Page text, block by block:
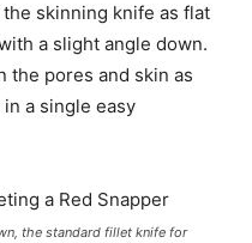
skinning knife as flat
a slight angle down.
the pores and skin as
a single easy
the standard fillet knife for